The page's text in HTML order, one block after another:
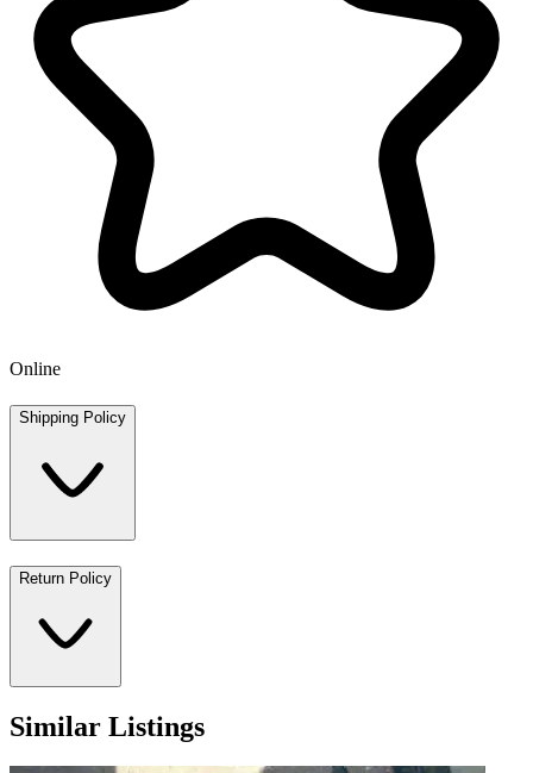
Online
Shipping Policy
Return Policy
Similar Listings